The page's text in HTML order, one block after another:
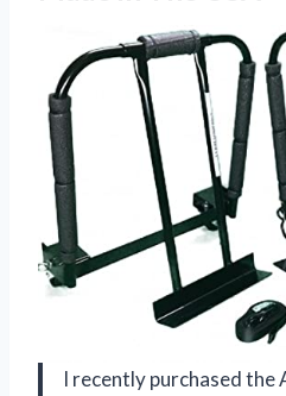
I recently purchased the